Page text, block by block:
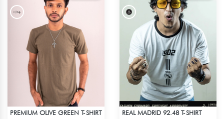
PREMIUM OLIVE GREEN T-SHIRT
REAL MADRID 92.48 T-SHIRT